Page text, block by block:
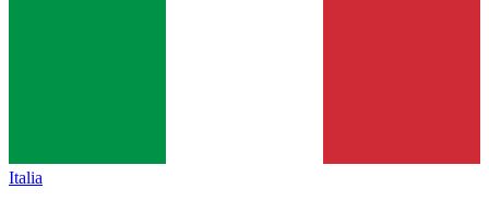
Italia